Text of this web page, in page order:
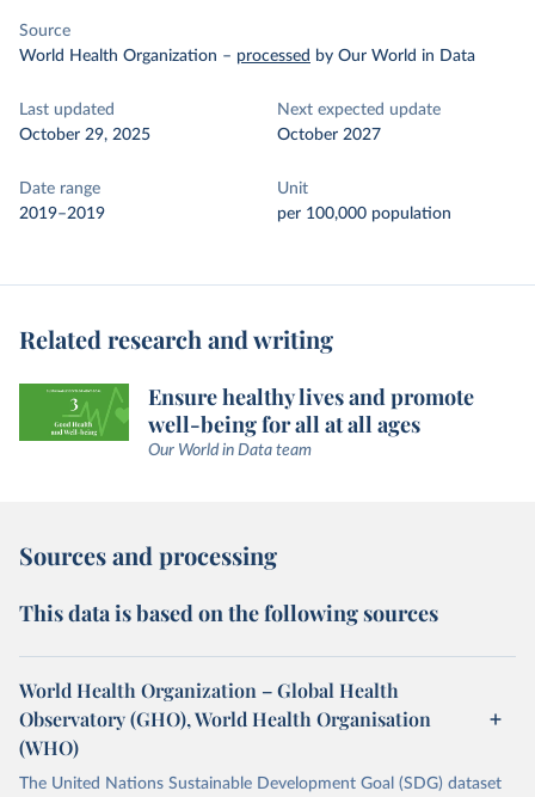
Source
World Health Organization – processed by Our World in Data
Last updated
October 29, 2025
Next expected update
October 2027
Date range
2019–2019
Unit
per 100,000 population
Related research and writing
Ensure healthy lives and promote
well-being for all at all ages
Our World in Data team
Sources and processing
This data is based on the following sources
World Health Organization – Global Health
Observatory (GHO), World Health Organisation
(WHO)
The United Nations Sustainable Development Goal (SDG) dataset